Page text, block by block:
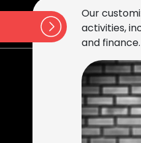
Our
activities,
and finance.